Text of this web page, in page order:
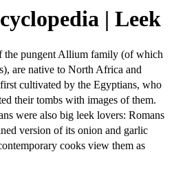
| Leek
the pungent Allium family (of which
are native to North Africa and
cultivated by the Egyptians, who
their tombs with images of them.
were also big leek lovers: Romans
version of its onion and garlic
cooks view them as